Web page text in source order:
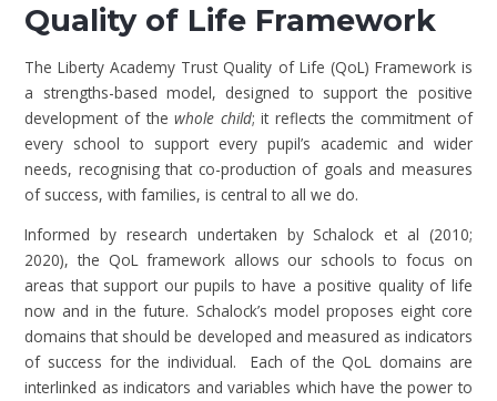
Quality of Life Framework
The Liberty Academy Trust Quality of Life (QoL) Framework is
a strengths-based model, designed to support the positive
development of thewhole child; it reflects the commitment of
every school to support every pupil’s academic and wider
needs, recognising that co-production of goals and measures
of success, with families, is central to all we do.
Informed by research undertaken by Schalock et al (2010;
2020), the QoL framework allows our schools to focus on
areas that support our pupils to have a positive quality of life
now and in the future. Schalock’s model proposes eight core
domains that should be developed and measured as indicators
of success for the individual. Each of the QoL domains are
interlinked as indicators and variables which have the power to